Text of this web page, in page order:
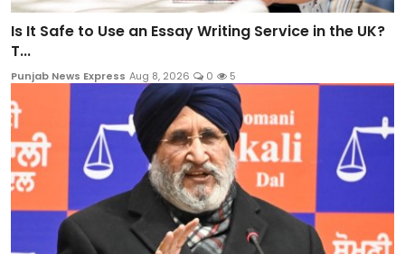
Is It Safe to Use an Essay Writing Service in the UK?
T...
Punjab News Express Aug 8, 2026 0 5